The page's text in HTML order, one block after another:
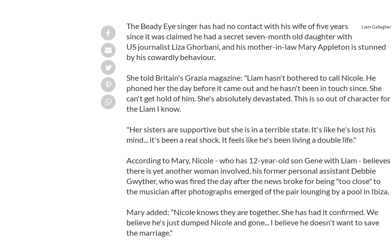
Liam Gallagher
The Beady Eye singer has had no contact with his wife of five years
since it was claimed he had a secret seven-month old daughter with
US journalist Liza Ghorbani, and his mother-in-law Mary Appleton is stunned
by his cowardly behaviour.
She told Britain's Grazia magazine: "Liam hasn't bothered to call Nicole. He
phoned her the day before it came out and he hasn't been in touch since. She
can't get hold of him. She's absolutely devastated. This is so out of character for
the Liam I know.
"Her sisters are supportive but she is in a terrible state. It's like he's lost his
mind... it's been a real shock. It feels like he's been living a double life."
According to Mary, Nicole - who has 12-year-old son Gene with Liam - believes
there is yet another woman involved, his former personal assistant Debbie
Gwyther, who was fired the day after the news broke for being "too close" to
the musician after photographs emerged of the pair lounging by a pool in Ibiza.
Mary added: "Nicole knows they are together. She has had it confirmed. We
believe he's just dumped Nicole and gone... I believe he doesn't want to save
the marriage."